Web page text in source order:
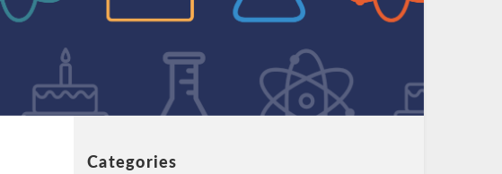
Categories